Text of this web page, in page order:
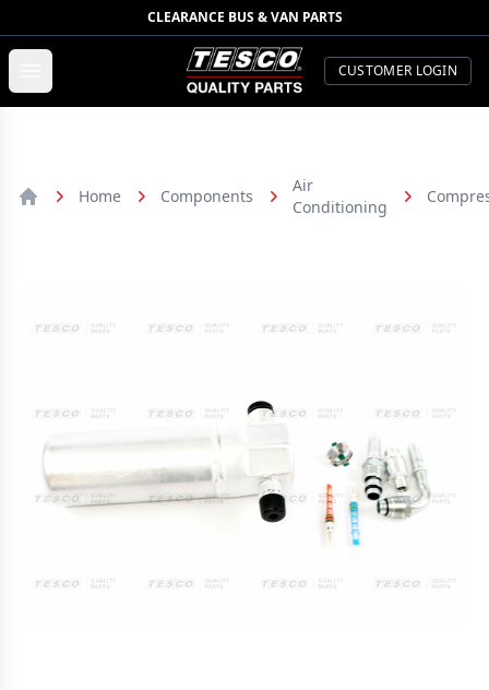
CLEARANCE BUS & VAN PARTS
TESCO Quality Parts
CUSTOMER LOGIN
Home Components
Air
Conditioning